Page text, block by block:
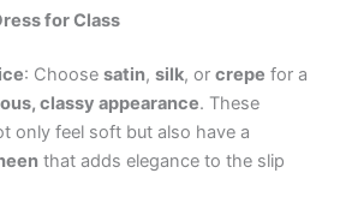
for Class
: Choosesatin,silk, orcrepe for a
classy appearance. These
only feel soft but also have a
that adds elegance to the slip